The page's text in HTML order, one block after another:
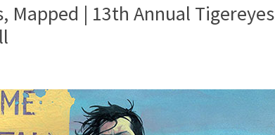
Mapped | 13th Annual Tigereyes